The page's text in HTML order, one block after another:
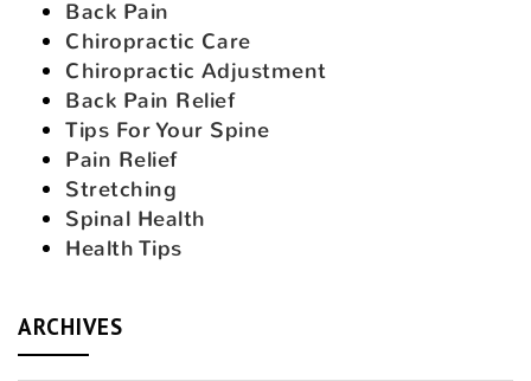
Back Pain
Chiropractic Care
Chiropractic Adjustment
Back Pain Relief
Tips For Your Spine
Pain Relief
Stretching
Spinal Health
Health Tips
ARCHIVES